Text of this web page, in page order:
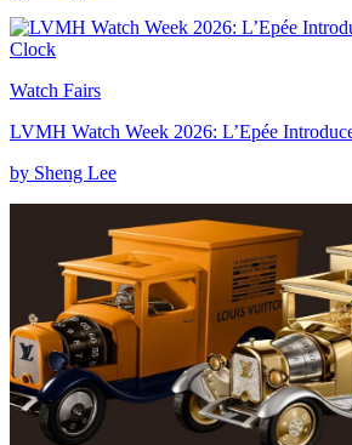
Watch Fairs
LVMH Watch Week 2026: L’Epée
by Sheng Lee